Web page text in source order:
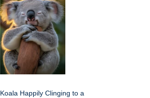
Koala Happily Clinging to a